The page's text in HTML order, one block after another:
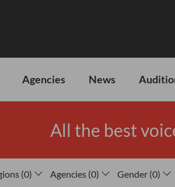
Agencies News
All the best
(0) Agencies (0) Gender (0)